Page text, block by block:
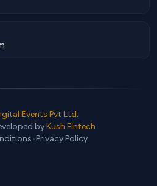
Events Pvt Ltd.
byKush Fintech
•Privacy Policy